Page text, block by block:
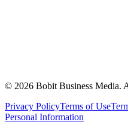
© 2026 Bobit Business Media.
Privacy PolicyTerms of Use
Personal Information